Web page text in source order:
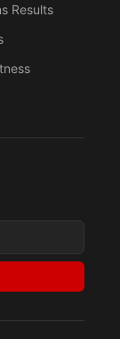
Results